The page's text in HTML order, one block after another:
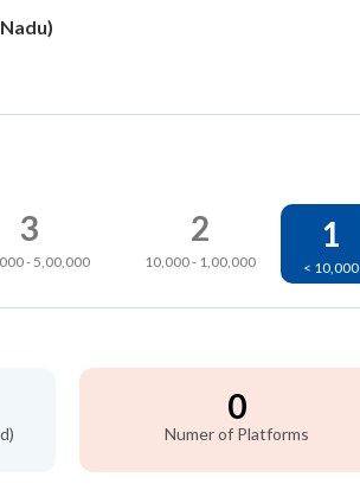
3
- 5,00,000
2
10,000 - 1,00,000
1
< 10,000
0
Numer of Platforms